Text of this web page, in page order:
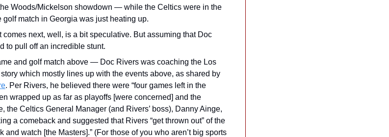
Woods/Mickelson showdown — while the Celtics were in the
golf match in Georgia was just heating up.
next, well, is a bit speculative. But assuming that Doc
to pull off an incredible stunt.
and golf match above — Doc Rivers was coaching the Los
which mostly lines up with the events above, as shared by
. Per Rivers, he believed there were “four games left in the
wrapped up as far as playoffs [were concerned] and the
the Celtics General Manager (and Rivers’ boss), Danny Ainge,
a comeback and suggested that Rivers “get thrown out” of the
and watch [the Masters].” (For those of you who aren’t big sports